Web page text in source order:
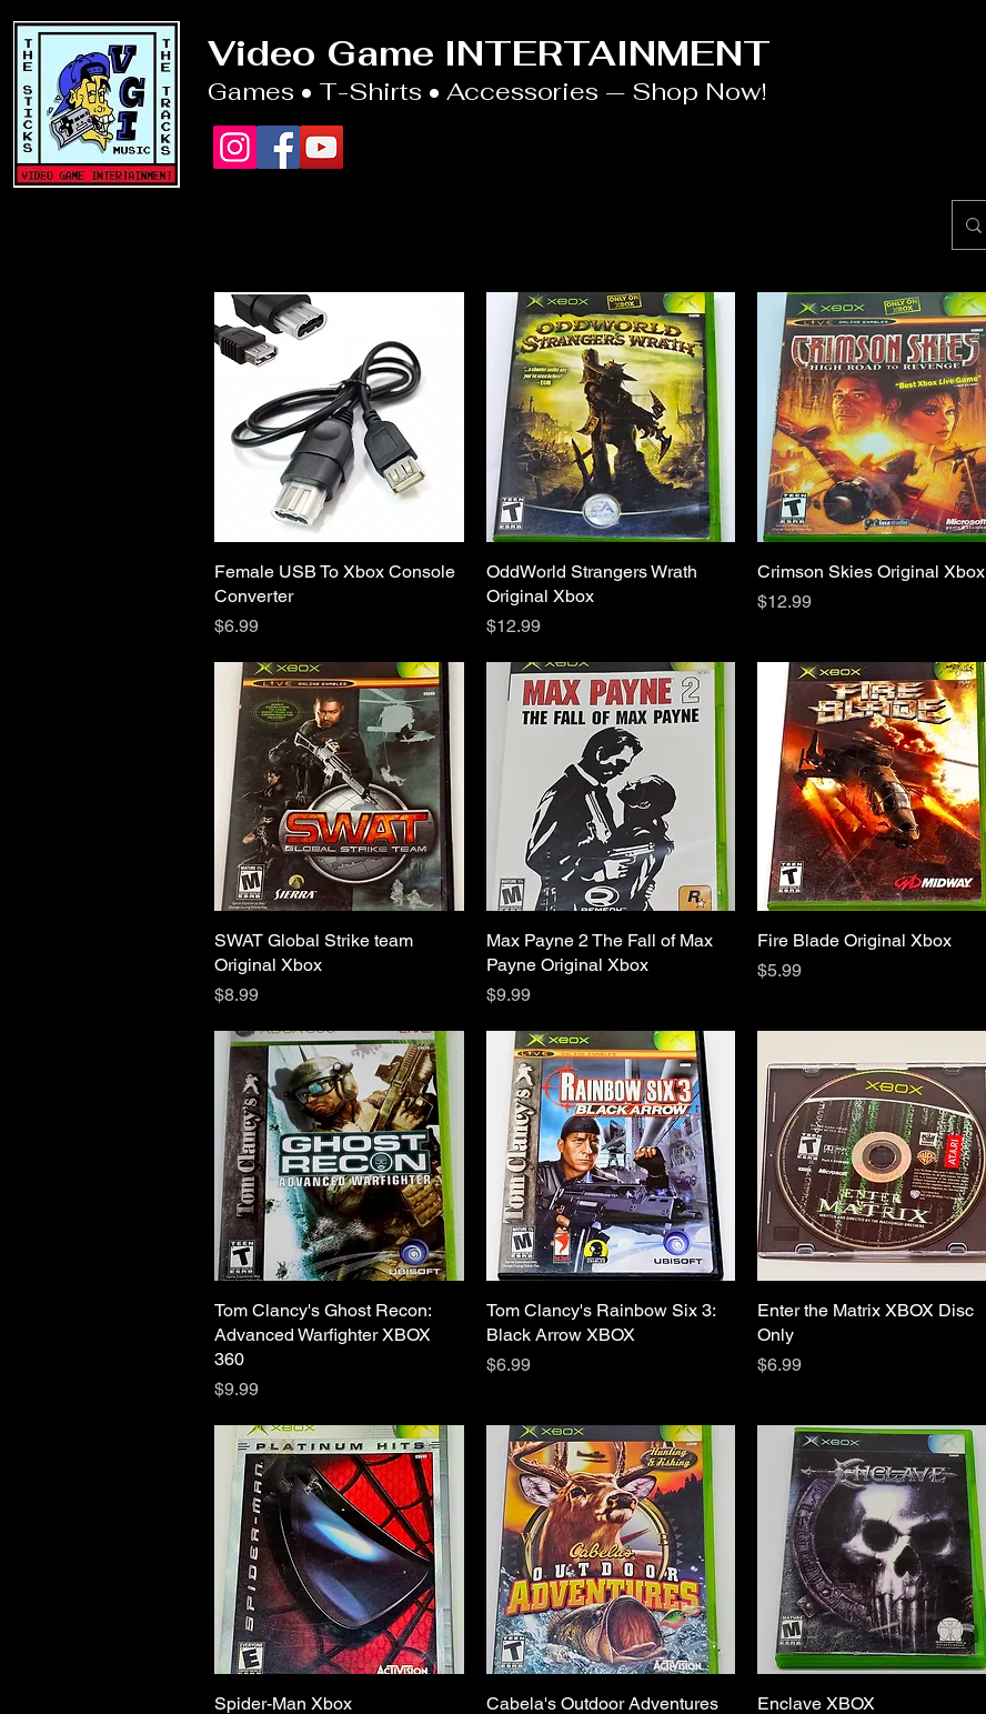
Video Game INTERTAINMENT
Games • T-Shirts • Accessories — Shop Now!
Quick View
Female USB To Xbox Console
Converter
Price
$6.99
Quick View
OddWorld Strangers Wrath
Original Xbox
Price
$12.99
Quick View
Crimson Skies Original Xbox
Price
$12.99
Quick View
SWAT Global Strike team
Original Xbox
Price
$8.99
Quick View
Max Payne 2 The Fall of Max
Payne Original Xbox
Price
$9.99
Quick View
Fire Blade Original Xbox
Price
$5.99
Quick View
Tom Clancy's Ghost Recon:
Advanced Warfighter XBOX
360
Price
$9.99
Quick View
Tom Clancy's Rainbow Six 3:
Black Arrow XBOX
Price
$6.99
Quick View
Enter the Matrix XBOX Disc
Only
Price
$6.99
Quick View
Spider-Man Xbox
Quick View
Cabela's Outdoor Adventures
Quick View
Enclave XBOX